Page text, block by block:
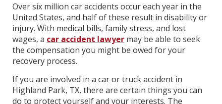
Over six million car accidents occur each year in the
United States, and half of these result in disability or
injury. With medical bills, family stress, and lost
wages, a car accident lawyer may be able to seek
the compensation you might be owed for your
recovery process.
If you are involved in a car or truck accident in
Highland Park, TX, there are certain things you can
do to protect yourself and your interests. The